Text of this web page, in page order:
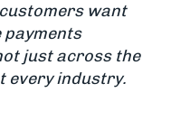
want
payments
just across the
every industry.